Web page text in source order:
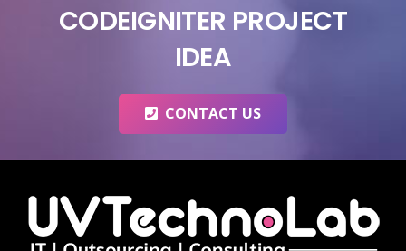
CODEIGNITER PROJECT
IDEA
CONTACT US